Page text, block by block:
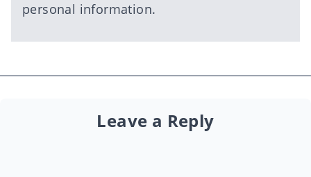
personal information.
Leave a Reply